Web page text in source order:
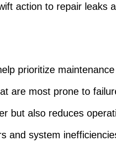
action to repair leaks
prioritize
are most prone to
but also reduces
and system